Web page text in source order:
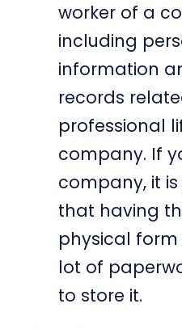
worker of a
including
information
records
professional
company. If
company, it
that having
physical form
lot of
to store it.